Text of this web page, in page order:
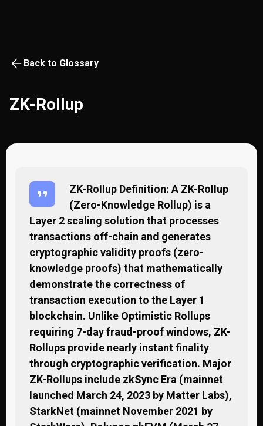
Back to Glossary
ZK-Rollup
ZK-Rollup Definition: A ZK-Rollup
(Zero-Knowledge Rollup) is a
Layer 2 scaling solution that processes
transactions off-chain and generates
cryptographic validity proofs (zero-
knowledge proofs) that mathematically
demonstrate the correctness of
transaction execution to the Layer 1
blockchain. Unlike Optimistic Rollups
requiring 7-day fraud-proof windows, ZK-
Rollups provide nearly instant finality
through cryptographic verification. Major
ZK-Rollups include zkSync Era (mainnet
launched March 24, 2023 by Matter Labs),
StarkNet (mainnet November 2021 by